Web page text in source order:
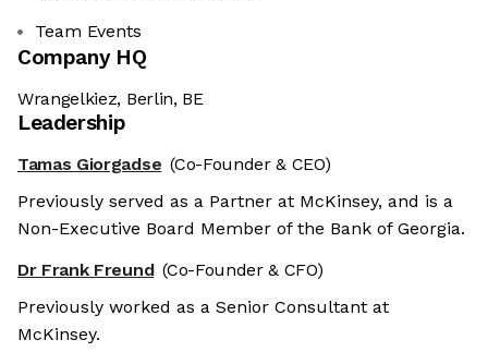
Team Events
Company HQ
Wrangelkiez, Berlin, BE
Leadership
Tamas Giorgadse (Co-Founder & CEO)
Previously served as a Partner at McKinsey, and is a
Non-Executive Board Member of the Bank of Georgia.
Dr Frank Freund (Co-Founder & CFO)
Previously worked as a Senior Consultant at
McKinsey.